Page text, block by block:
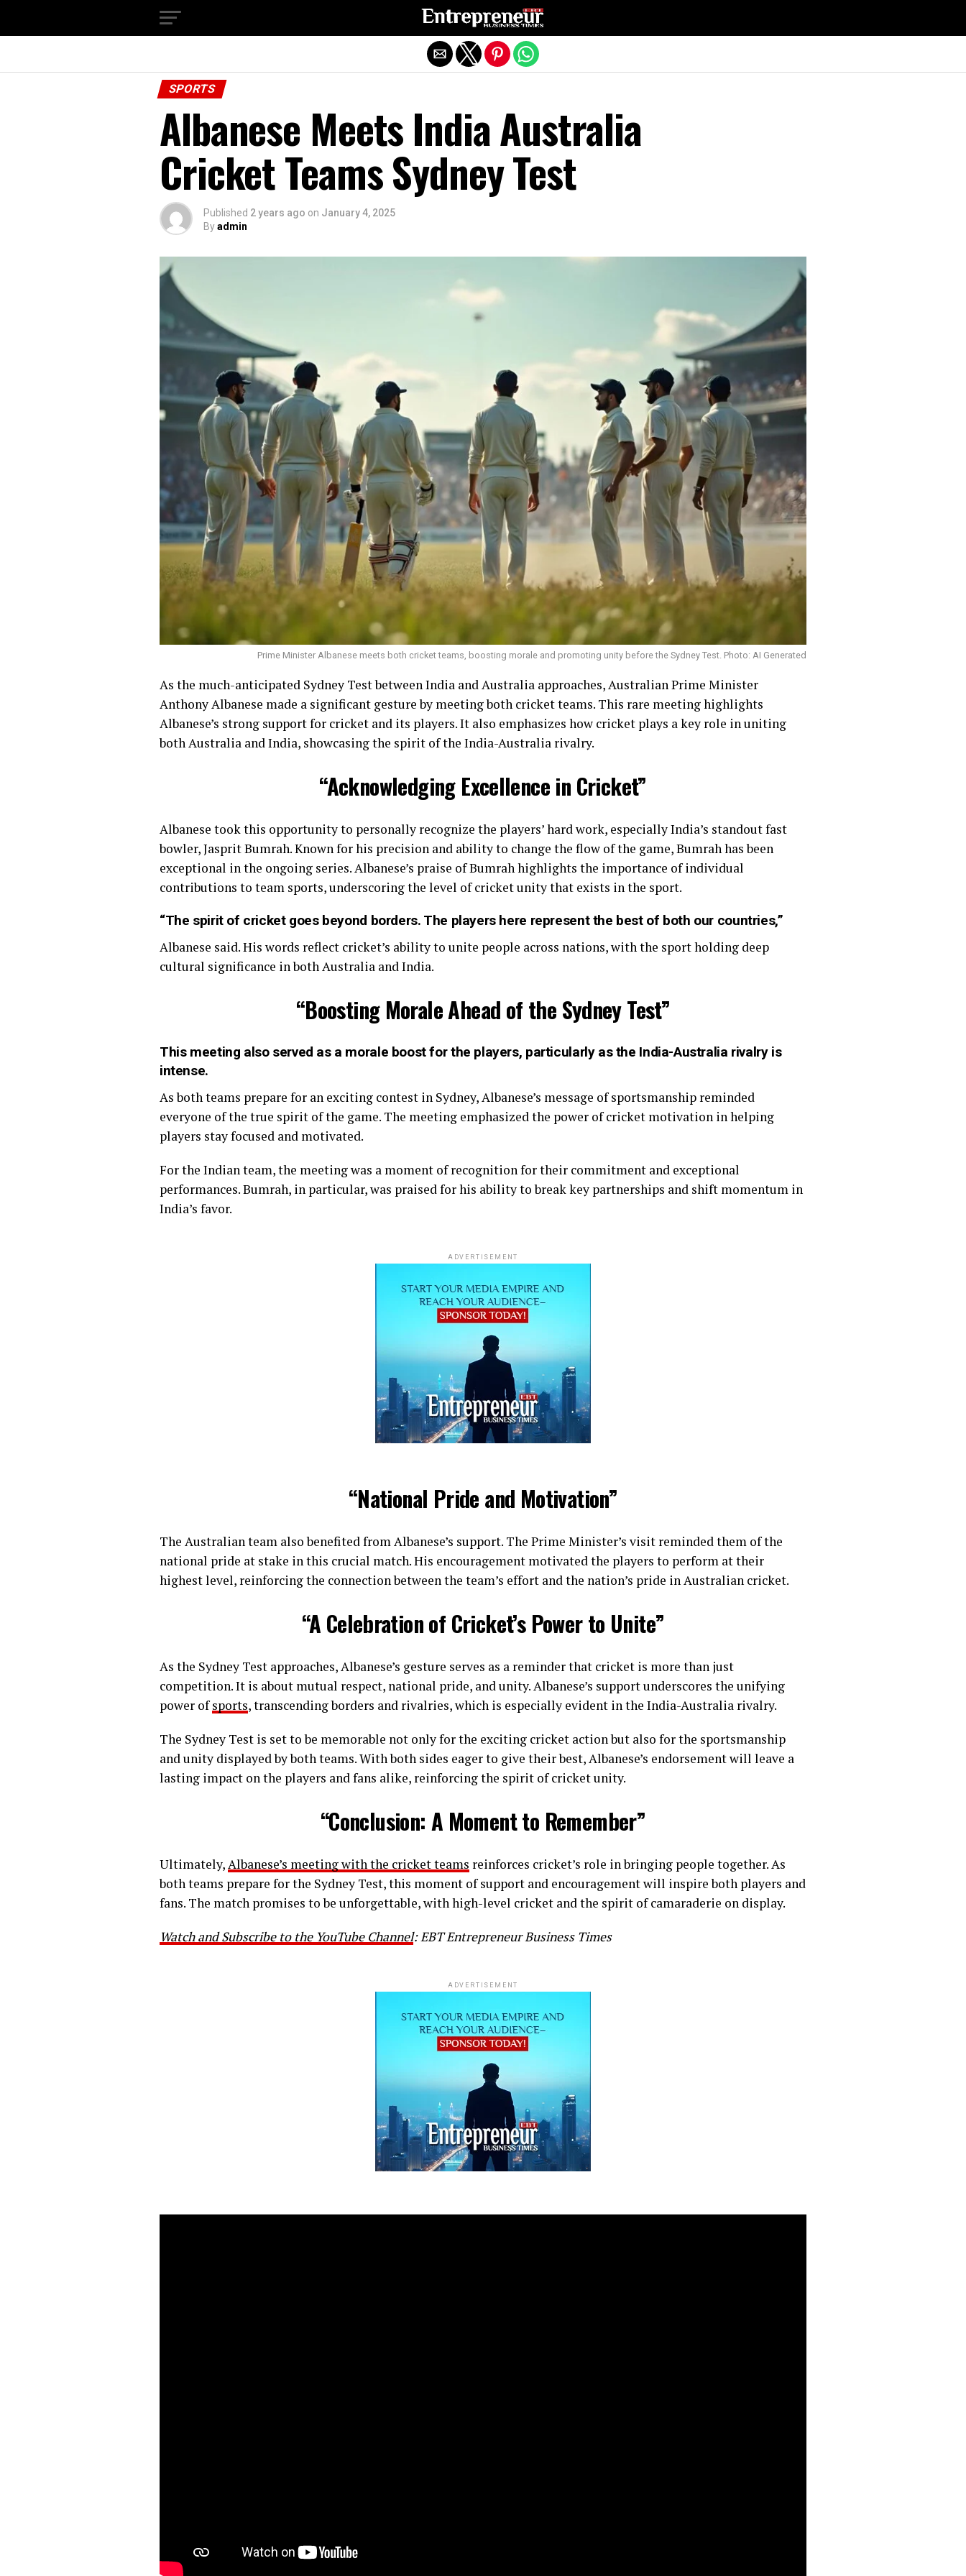
SPORTS
Albanese Meets India Australia
Cricket Teams Sydney Test
Published 2 years ago on January 4, 2025
Byadmin
Prime Minister Albanese meets both cricket teams, boosting morale and promoting unity before the Sydney Test. Photo: AI Generated
As the much-anticipated Sydney Test between India and Australia approaches, Australian Prime Minister
Anthony Albanese made a significant gesture by meeting both cricket teams. This rare meeting highlights
Albanese’s strong support for cricket and its players. It also emphasizes how cricket plays a key role in uniting
both Australia and India, showcasing the spirit of the India-Australia rivalry.
“Acknowledging Excellence in Cricket”
Albanese took this opportunity to personally recognize the players’ hard work, especially India’s standout fast
bowler, Jasprit Bumrah. Known for his precision and ability to change the flow of the game, Bumrah has been
exceptional in the ongoing series. Albanese’s praise of Bumrah highlights the importance of individual
contributions to team sports, underscoring the level of cricket unity that exists in the sport.
“The spirit of cricket goes beyond borders. The players here represent the best of both our countries,”
Albanese said. His words reflect cricket’s ability to unite people across nations, with the sport holding deep
cultural significance in both Australia and India.
“Boosting Morale Ahead of the Sydney Test”
This meeting also served as a morale boost for the players, particularly as the India-Australia rivalry is
intense.
As both teams prepare for an exciting contest in Sydney, Albanese’s message of sportsmanship reminded
everyone of the true spirit of the game. The meeting emphasized the power of cricket motivation in helping
players stay focused and motivated.
For the Indian team, the meeting was a moment of recognition for their commitment and exceptional
performances. Bumrah, in particular, was praised for his ability to break key partnerships and shift momentum in
India’s favor.
ADVERTISEMENT
“National Pride and Motivation”
The Australian team also benefited from Albanese’s support. The Prime Minister’s visit reminded them of the
national pride at stake in this crucial match. His encouragement motivated the players to perform at their
highest level, reinforcing the connection between the team’s effort and the nation’s pride in Australian cricket.
“A Celebration of Cricket’s Power to Unite”
As the Sydney Test approaches, Albanese’s gesture serves as a reminder that cricket is more than just
competition. It is about mutual respect, national pride, and unity. Albanese’s support underscores the unifying
power ofsports, transcending borders and rivalries, which is especially evident in the India-Australia rivalry.
The Sydney Test is set to be memorable not only for the exciting cricket action but also for the sportsmanship
and unity displayed by both teams. With both sides eager to give their best, Albanese’s endorsement will leave a
lasting impact on the players and fans alike, reinforcing the spirit of cricket unity.
“Conclusion: A Moment to Remember”
Ultimately,Albanese’s meeting with the cricket teams reinforces cricket’s role in bringing people together. As
both teams prepare for the Sydney Test, this moment of support and encouragement will inspire both players and
fans. The match promises to be unforgettable, with high-level cricket and the spirit of camaraderie on display.
Watch and Subscribe to the YouTube Channel: EBT Entrepreneur Business Times
ADVERTISEMENT
Exit mobile version